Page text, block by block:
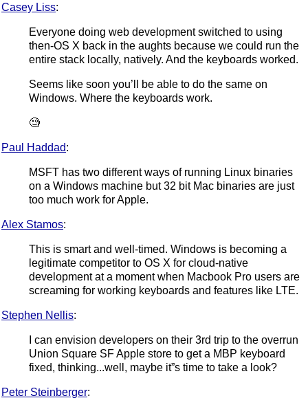
Casey Liss:
Everyone doing web development switched to using
then-OS X back in the aughts because we could run the
entire stack locally, natively. And the keyboards worked.
Seems like soon you’ll be able to do the same on
Windows. Where the keyboards work.
🧐
Paul Haddad:
MSFT has two different ways of running Linux binaries
on a Windows machine but 32 bit Mac binaries are just
too much work for Apple.
Alex Stamos:
This is smart and well-timed. Windows is becoming a
legitimate competitor to OS X for cloud-native
development at a moment when Macbook Pro users are
screaming for working keyboards and features like LTE.
Stephen Nellis:
I can envision developers on their 3rd trip to the overrun
Union Square SF Apple store to get a MBP keyboard
fixed, thinking...well, maybe it”s time to take a look?
Peter Steinberger: